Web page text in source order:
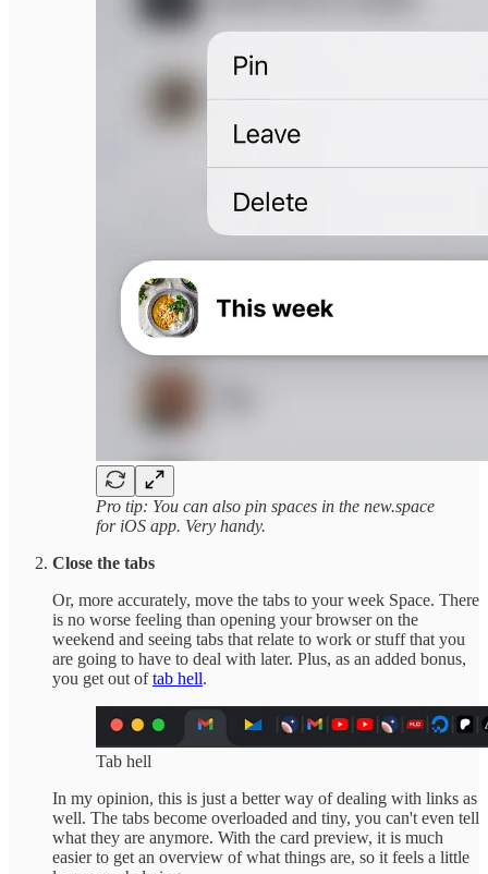
Pro tip: You can also pin spaces in the new.space
for iOS app. Very handy.
Close the tabs
Or, more accurately, move the tabs to your week Space. There
is no worse feeling than opening your browser on the
weekend and seeing tabs that relate to work or stuff that you
are going to have to deal with later. Plus, as an added bonus,
you get out oftab hell.
Tab hell
In my opinion, this is just a better way of dealing with links as
well. The tabs become overloaded and tiny, you can't even tell
what they are anymore. With the card preview, it is much
easier to get an overview of what things are, so it feels a little